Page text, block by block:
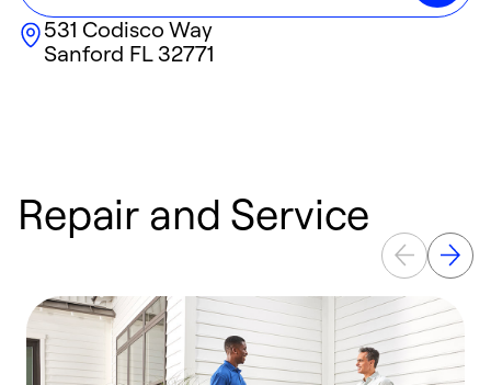
531 Codisco Way
Sanford FL32771
Repair and Service